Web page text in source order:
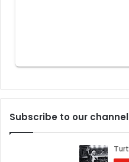
Subscribe to our channel